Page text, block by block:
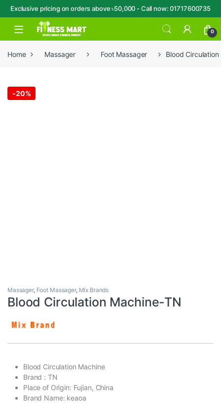
Exclusive pricing on orders above ৳50,000 - Call now: 01717600735
Skip to navigation
Skip to content
Open 0
Home Massager Foot Massager Blood
-20%
Massager, Foot Massager, Mix Brands
Blood Circulation Machine-TN
Blood Circulation Machine
Brand : TN
Place of Origin: Fujian, China
Brand Name: keaoa